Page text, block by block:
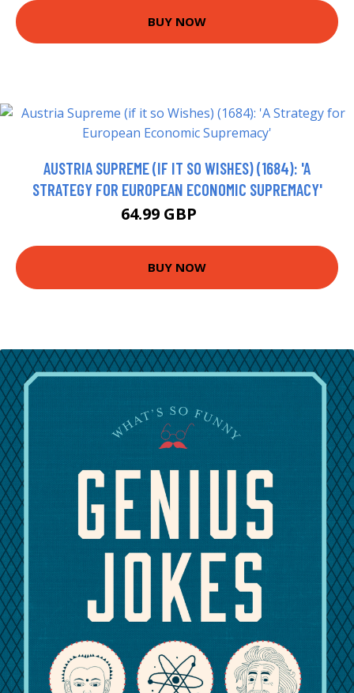
BUY NOW
AUSTRIA SUPREME (IF IT SO WISHES) (1684): 'A
STRATEGY FOR EUROPEAN ECONOMIC SUPREMACY'
64.99 GBP
BUY NOW